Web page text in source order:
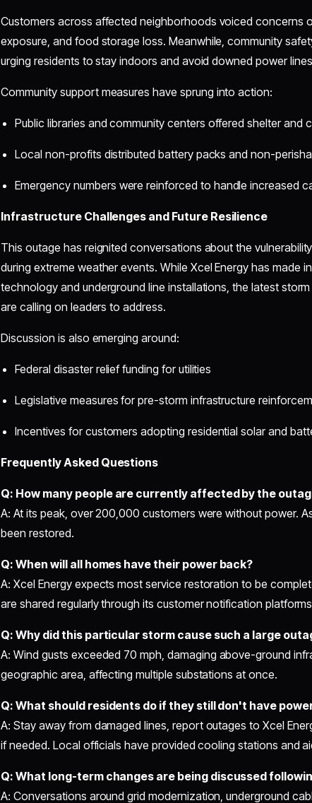
Customers across affected neighborhoods voiced concerns
exposure, and food storage loss. Meanwhile, community
urging residents to stay indoors and avoid downed power
Community support measures have sprung into action:
Public libraries and community centers offered shelter and
Local non-profits distributed battery packs and non-
Emergency numbers were reinforced to handle increased
Infrastructure Challenges and Future Resilience
This outage has reignited conversations about the
during extreme weather events. While Xcel Energy has made
technology and underground line installations, the latest
are calling on leaders to address.
Discussion is also emerging around:
Federal disaster relief funding for utilities
Legislative measures for pre-storm infrastructure
Incentives for customers adopting residential solar and
Frequently Asked Questions
Q: How many people are currently affected by the
A: At its peak, over 200,000 customers were without power.
been restored.
Q: When will all homes have their power back?
A: Xcel Energy expects most service restoration to be
are shared regularly through its customer notification
Q: Why did this particular storm cause such a large
A: Wind gusts exceeded 70 mph, damaging above-ground
geographic area, affecting multiple substations at once.
Q: What should residents do if they still don't have
A: Stay away from damaged lines, report outages to Xcel
if needed. Local officials have provided cooling stations and
Q: What long-term changes are being discussed
A: Conversations around grid modernization, underground